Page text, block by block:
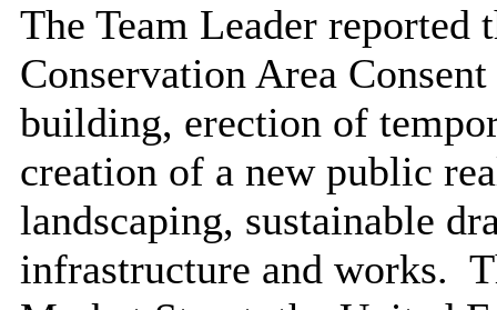
The Team Leader
Conservation Area
building, erection of
creation of a new public
landscaping, sustainable
infrastructure and works.